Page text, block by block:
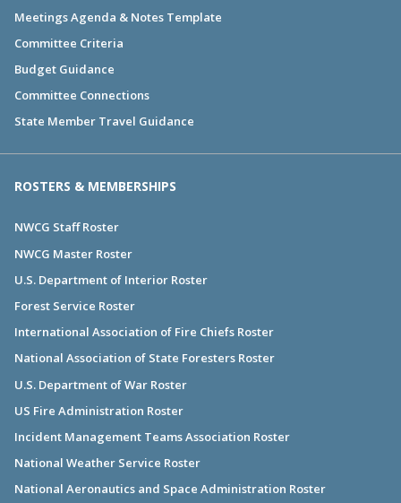
Meetings Agenda & Notes Template
Committee Criteria
Budget Guidance
Committee Connections
State Member Travel Guidance
ROSTERS & MEMBERSHIPS
NWCG Staff Roster
NWCG Master Roster
U.S. Department of Interior Roster
Forest Service Roster
International Association of Fire Chiefs Roster
National Association of State Foresters Roster
U.S. Department of War Roster
US Fire Administration Roster
Incident Management Teams Association Roster
National Weather Service Roster
National Aeronautics and Space Administration Roster